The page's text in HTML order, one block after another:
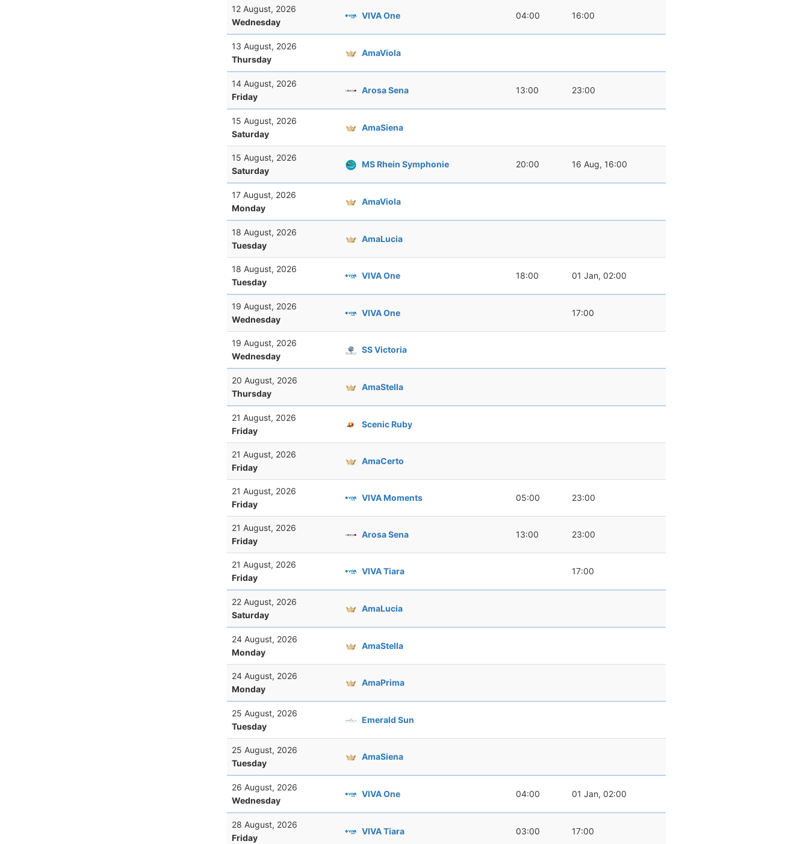
12 August, 2026
Wednesday
VIVA One 04:00 16:00
13 August, 2026
Thursday
AmaViola
14 August, 2026
Friday
Arosa Sena 13:00 23:00
15 August, 2026
Saturday
AmaSiena
15 August, 2026
Saturday
MS Rhein Symphonie 20:00 16 Aug, 16:00
17 August, 2026
Monday
AmaViola
18 August, 2026
Tuesday
AmaLucia
18 August, 2026
Tuesday
VIVA One 18:00 01 Jan, 02:00
19 August, 2026
Wednesday
VIVA One 17:00
19 August, 2026
Wednesday
SS Victoria
20 August, 2026
Thursday
AmaStella
21 August, 2026
Friday
Scenic Ruby
21 August, 2026
Friday
AmaCerto
21 August, 2026
Friday
VIVA Moments 05:00 23:00
21 August, 2026
Friday
Arosa Sena 13:00 23:00
21 August, 2026
Friday
VIVA Tiara 17:00
22 August, 2026
Saturday
AmaLucia
24 August, 2026
Monday
AmaStella
24 August, 2026
Monday
AmaPrima
25 August, 2026
Tuesday
Emerald Sun
25 August, 2026
Tuesday
AmaSiena
26 August, 2026
Wednesday
VIVA One 04:00 01 Jan, 02:00
28 August, 2026
Friday
VIVA Tiara 03:00 17:00